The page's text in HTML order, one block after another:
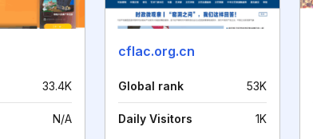
33.4K
N/A
cflac.org.cn
Global rank 53K
Daily Visitors 1K